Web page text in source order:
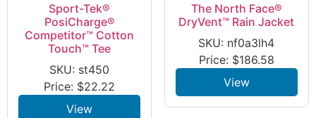
Sport-Tek®
PosiCharge®
Competitor™ Cotton
Touch™ Tee
SKU: st450
Price: $22.22
View
The North Face®
DryVent™ Rain Jacket
SKU: nf0a3lh4
Price: $186.58
View